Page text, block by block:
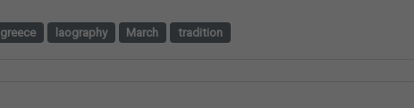
greece laography March tradition